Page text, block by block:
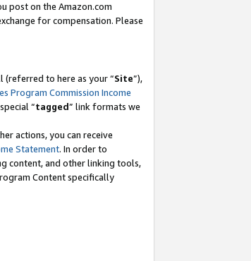
post on the Amazon.com
for compensation. Please
(referred to here as your “Site”),
Program Commission Income
“tagged” link formats we
actions, you can receive
Statement. In order to
content, and other linking tools,
Content specifically